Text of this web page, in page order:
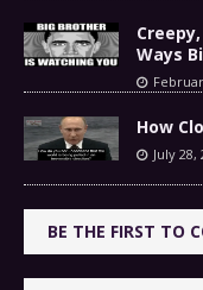
Ways
How
July 28,
BE THE FIRST TO